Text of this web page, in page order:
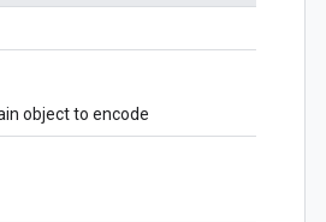
object to encode